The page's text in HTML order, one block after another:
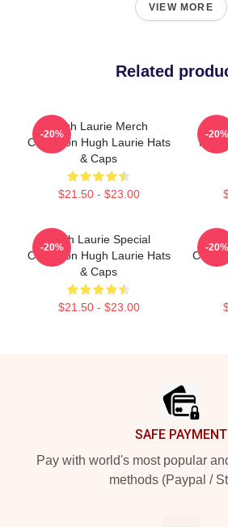
VIEW MORE
Related
Hugh Laurie Merch
Collection Hugh Laurie Hats
& Caps
$21.50 - $23.00
-20%
Fans
-20%
Hugh Laurie Special
Collection Hugh Laurie Hats
& Caps
$21.50 - $23.00
-20% -20%
SAFE PAYMENT
Pay with world's most popular
methods (Paypal /